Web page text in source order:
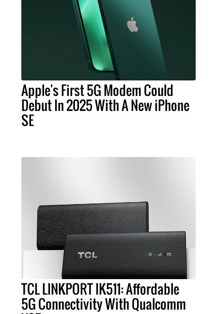
Apple's First 5G Modem Could
Debut In 2025 With A New iPhone
SE
TCL LINKPORT IK511: Affordable
5G Connectivity With Qualcomm